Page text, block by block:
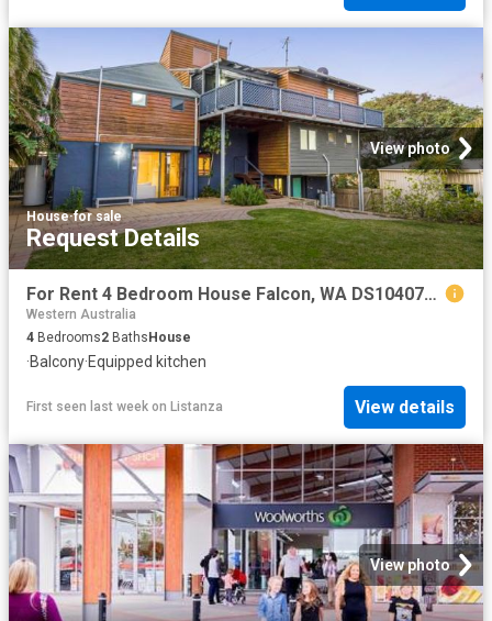
View photo
House·for sale
Request Details
For Rent 4 Bedroom House Falcon, WA DS104073179
Western Australia
4 Bedrooms2 Baths House
·Balcony·Equipped kitchen
First seen last week on Listanza View details
View photo